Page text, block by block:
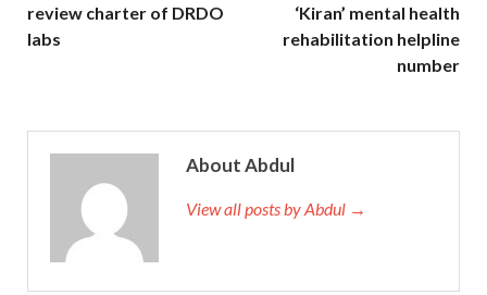
review charter of DRDO
labs
‘Kiran’ mental health
rehabilitation helpline
number
About Abdul
View all posts by Abdul →